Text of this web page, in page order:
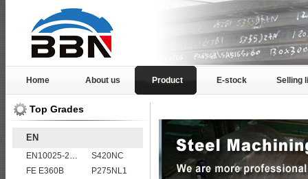
Home About us Product E-stock Selling
Top Grades
EN
EN10025-2 S355K2 high strength structural steel plates
S420NC
FE E360B
P275NL1